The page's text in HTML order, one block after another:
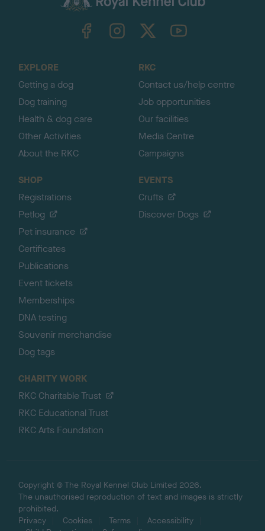
TheKennelClubUK on YouTube
EXPLORE
Getting a dog
Dog training
Health & dog care
Other Activities
About the RKC
RKC
Contact us/help centre
Job opportunities
Our facilities
Media Centre
Campaigns
SHOP
Registrations
Petlog
Pet insurance
Certificates
Publications
Event tickets
Memberships
DNA testing
Souvenir merchandise
Dog tags
EVENTS
Crufts
Discover Dogs
CHARITY WORK
RKC Charitable Trust
RKC Educational Trust
RKC Arts Foundation
Copyright © The Royal Kennel Club Limited 2026.
The unauthorised reproduction of text and images is strictly
prohibited.
Privacy
Cookies Terms
Accessibility